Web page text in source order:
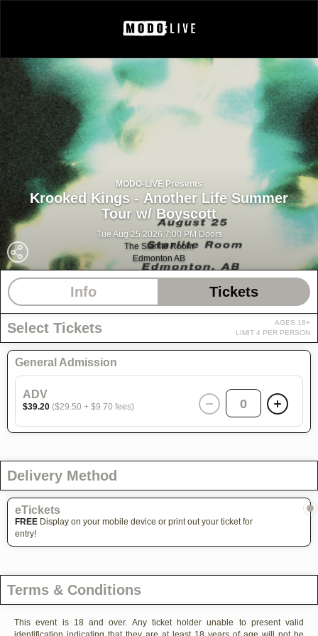
MODO-LIVE Presents
Krooked Kings - Another Life Summer
Tour w/ Boyscott
Tue Aug 25 2026 7:00 PM Doors
The Starlite Room
Edmonton AB
Info Tickets
Select Tickets
AGES 18+
LIMIT 4 PER PERSON
General Admission
ADV
$39.20 ($29.50 + $9.70 fees) 0
Delivery Method
eTickets
FREE Display on your mobile device or print out your ticket for
entry!
Terms & Conditions
This event is 18 and over. Any ticket holder unable to present valid